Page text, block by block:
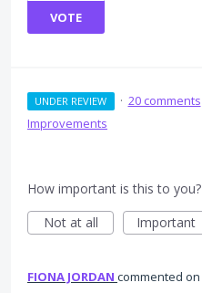
VOTE
UNDER REVIEW · 20 comments
Improvements
How important is this to you?
Not at all
Important
FIONA JORDAN commented